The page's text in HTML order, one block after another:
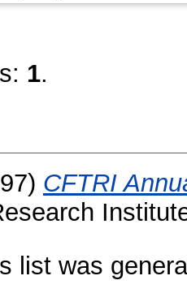
1.
CFTRI
list was